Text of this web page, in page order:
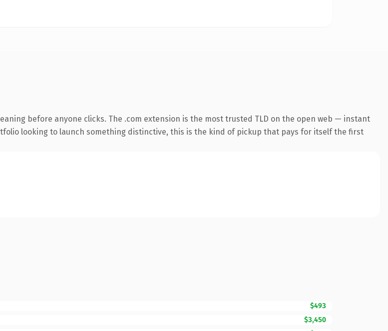
before anyone clicks. The .com extension is the most trusted TLD on the open web — instant
looking to launch something distinctive, this is the kind of pickup that pays for itself the first
$493
$3,450